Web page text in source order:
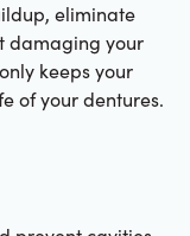
eliminate
damaging your
keeps your
of your dentures.